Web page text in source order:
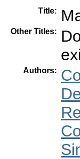
Title:
Other Titles:
Authors: